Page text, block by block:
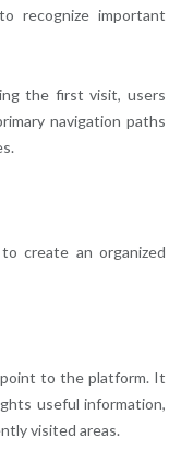
recognize important
the first visit, users
navigation paths
create an organized
to the platform. It
useful information,
visited areas.